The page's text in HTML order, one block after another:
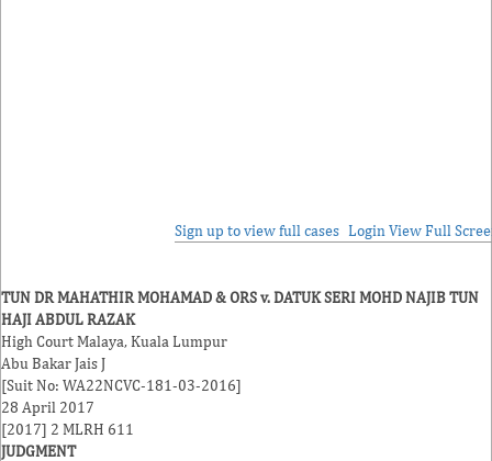
Sign up to view full cases Login View Full
TUN DR MAHATHIR MOHAMAD & ORS v. DATUK SERI MOHD NAJIB TUN
HAJI ABDUL RAZAK
High Court Malaya, Kuala Lumpur
Abu Bakar Jais J
[Suit No: WA22NCVC-181-03-2016]
28 April 2017
[2017] 2 MLRH 611
JUDGMENT